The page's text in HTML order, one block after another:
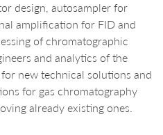
design, autosampler for
amplification for FID and
of chromatographic
and analytics of the
new technical solutions and
for gas chromatography
already existing ones.